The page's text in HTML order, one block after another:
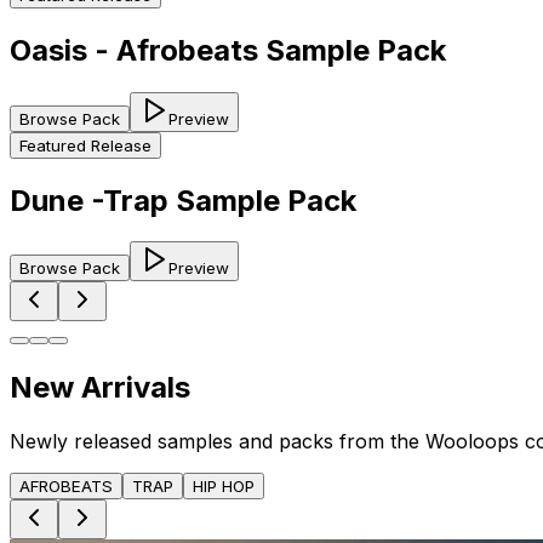
Oasis - Afrobeats Sample Pack
Browse Pack
Preview
Featured Release
Dune -Trap Sample Pack
Browse Pack Preview
New Arrivals
Newly released samples and packs from the Wooloops
AFROBEATS TRAP HIP HOP